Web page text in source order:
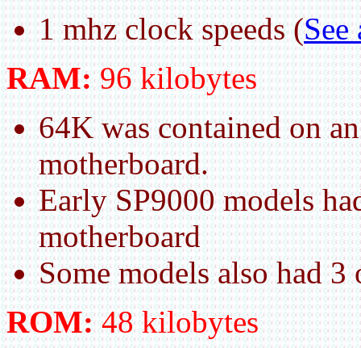
1 mhz clock speeds (See
RAM:96 kilobytes
64K was contained on
motherboard.
Early SP9000 models
motherboard
Some models also had
ROM:48 kilobytes